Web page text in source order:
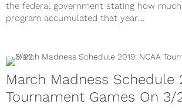
the federal government stating how
program accumulated that year....
March Madness Schedule
Tournament Games On 3/